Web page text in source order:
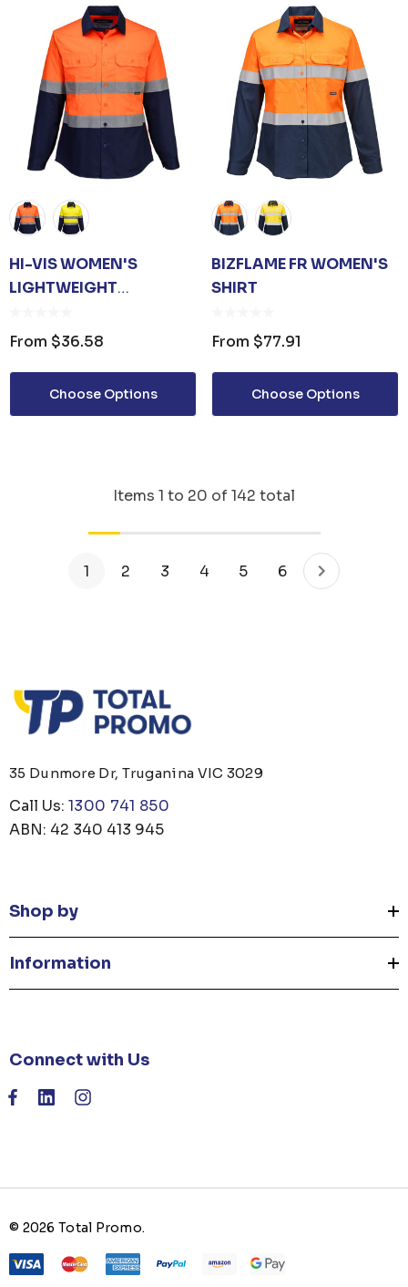
HI-VIS WOMEN'S
LIGHTWEIGHT
From $36.58
Choose Options
BIZFLAME FR WOMEN'S
SHIRT
From $77.91
Choose Options
Items 1 to 20 of142 total
1 2 3 4 5 6
35 Dunmore Dr, Truganina VIC 3029
Call Us: 1300 741 850
ABN: 42 340 413 945
Shop by
Information
Connect with Us
© 2026 Total Promo.